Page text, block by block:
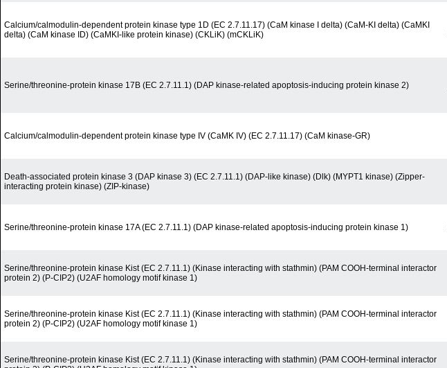
Calcium/calmodulin-dependent protein kinase type 1D (EC 2.7.11.17) (CaM kinase I delta) (CaM-KI delta) (CaMKI
delta) (CaM kinase ID) (CaMKI-like protein kinase) (CKLiK) (mCKLiK)
Serine/threonine-protein kinase 17B (EC 2.7.11.1) (DAP kinase-related apoptosis-inducing protein kinase 2)
Calcium/calmodulin-dependent protein kinase type IV (CaMK IV) (EC 2.7.11.17) (CaM kinase-GR)
Death-associated protein kinase 3 (DAP kinase 3) (EC 2.7.11.1) (DAP-like kinase) (Dlk) (MYPT1 kinase) (Zipper-
interacting protein kinase) (ZIP-kinase)
Serine/threonine-protein kinase 17A (EC 2.7.11.1) (DAP kinase-related apoptosis-inducing protein kinase 1)
Serine/threonine-protein kinase Kist (EC 2.7.11.1) (Kinase interacting with stathmin) (PAM COOH-terminal interactor
protein 2) (P-CIP2) (U2AF homology motif kinase 1)
Serine/threonine-protein kinase Kist (EC 2.7.11.1) (Kinase interacting with stathmin) (PAM COOH-terminal interactor
protein 2) (P-CIP2) (U2AF homology motif kinase 1)
Serine/threonine-protein kinase Kist (EC 2.7.11.1) (Kinase interacting with stathmin) (PAM COOH-terminal interactor